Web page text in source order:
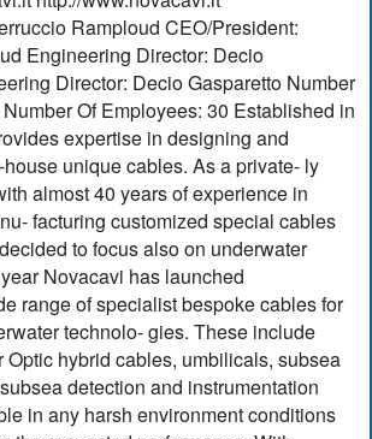
Ramploud CEO/President:
Engineering Director: Decio
Director: Decio Gasparetto Number
Of Employees: 30 Established in
expertise in designing and
unique cables. As a private- ly
almost 40 years of experience in
facturing customized special cables
to focus also on underwater
Novacavi has launched
range of specialist bespoke cables for
technolo- gies. These include
Optic hybrid cables, umbilicals, subsea
detection and instrumentation
in any harsh environment conditions